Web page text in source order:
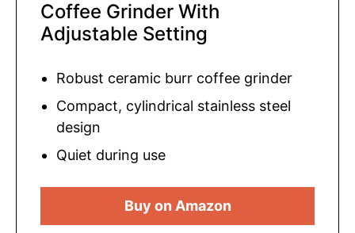
Coffee Grinder With
Adjustable Setting
Robust ceramic burr coffee grinder
Compact, cylindrical stainless steel
design
Quiet during use
Buy on Amazon